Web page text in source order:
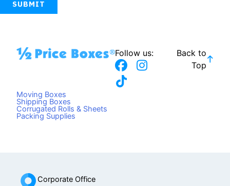
Follow us:
F
a
c
I
T
i
k
Back to
Top
Moving Boxes
Shipping Boxes
Corrugated Rolls & Sheets
Packing Supplies
Corporate Office